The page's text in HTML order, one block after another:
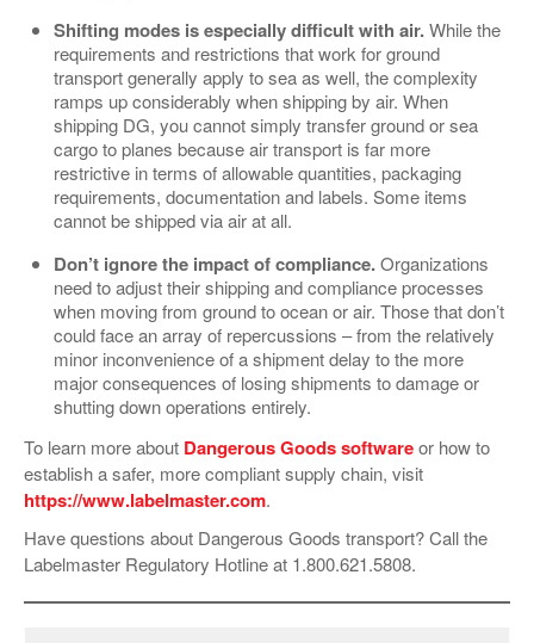
Shifting modes is especially difficult with air.While the
requirements and restrictions that work for ground
transport generally apply to sea as well, the complexity
ramps up considerably when shipping by air. When
shipping DG, you cannot simply transfer ground or sea
cargo to planes because air transport is far more
restrictive in terms of allowable quantities, packaging
requirements, documentation and labels. Some items
cannot be shipped via air at all.
Don’t ignore the impact of compliance.Organizations
need to adjust their shipping and compliance processes
when moving from ground to ocean or air. Those that don’t
could face an array of repercussions – from the relatively
minor inconvenience of a shipment delay to the more
major consequences of losing shipments to damage or
shutting down operations entirely.
To learn more about Dangerous Goods softwareor how to
establish a safer, more compliant supply chain, visit
https://www.labelmaster.com.
Have questions about Dangerous Goods transport? Call the
Labelmaster Regulatory Hotline at 1.800.621.5808.